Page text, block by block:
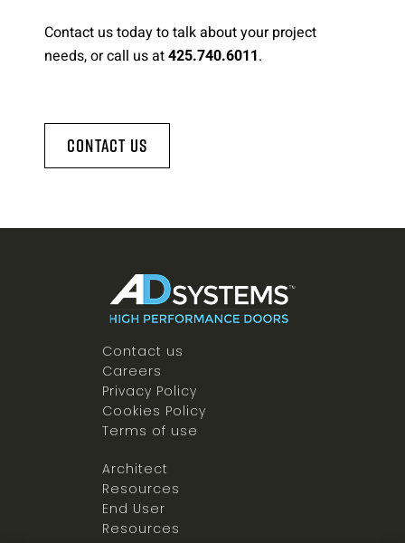
Contact us today to talk about your project
needs, or call us at 425.740.6011.
Contact Us
Contact us
Careers
Privacy Policy
Cookies Policy
Terms of use
Architect
Resources
End User
Resources